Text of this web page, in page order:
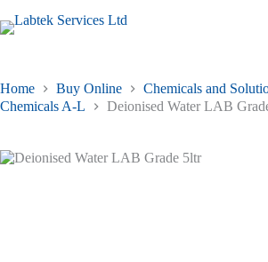
to
content
Home Buy Online
Chemicals and
Chemicals A-L
Deionised Water LAB